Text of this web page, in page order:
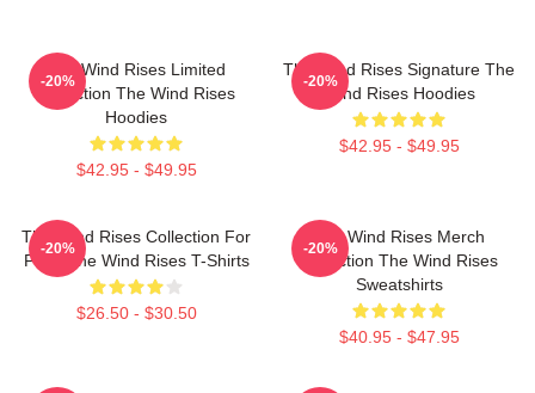
The Wind Rises Limited
Collection The Wind Rises
Hoodies
$42.95 - $49.95
-20%
The Wind Rises Signature The
Wind Rises Hoodies
$42.95 - $49.95
-20%
The Wind Rises Collection For
Fans The Wind Rises T-Shirts
$26.50 - $30.50
-20%
The Wind Rises Merch
Collection The Wind Rises
Sweatshirts
$40.95 - $47.95
-20%